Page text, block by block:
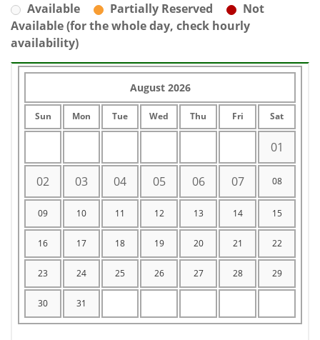
Available Partially Reserved
Not
Available (for the whole day, check hourly
availability)
August 2026
Sun Mon Tue Wed Thu Fri Sat
01
02 03 04 05 06 07 08
09 10 11 12 13 14 15
16 17 18 19 20 21 22
23 24 25 26 27 28 29
30 31